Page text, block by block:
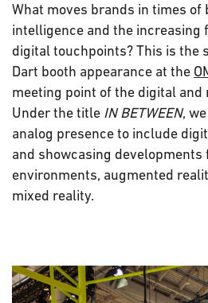
What moves brands in times
intelligence and the increasing
digital touchpoints? This is the
Dart booth appearance at the
meeting point of the digital and
Under the title IN BETWEEN,
analog presence to include
and showcasing developments
environments, augmented
mixed reality.